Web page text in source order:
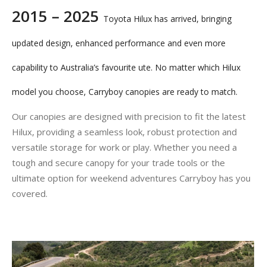
2015 – 2025 Toyota Hilux has arrived, bringing
updated design, enhanced performance and even more
capability to Australia’s favourite ute. No matter which Hilux
model you choose, Carryboy canopies are ready to match.
Our canopies are designed with precision to fit the latest
Hilux, providing a seamless look, robust protection and
versatile storage for work or play. Whether you need a
tough and secure canopy for your trade tools or the
ultimate option for weekend adventures Carryboy has you
covered.